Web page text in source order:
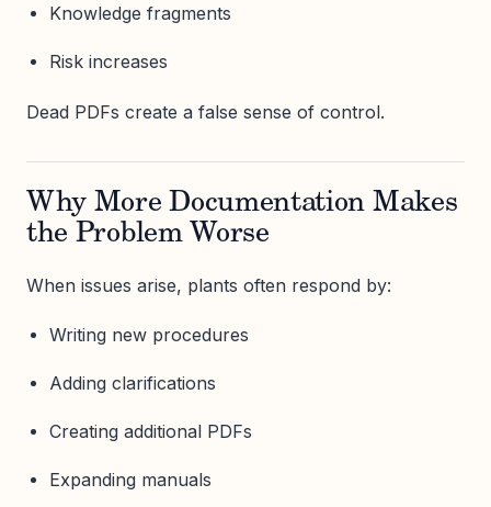
Knowledge fragments
Risk increases
Dead PDFs create a false sense of control.
Why More Documentation Makes
the Problem Worse
When issues arise, plants often respond by:
Writing new procedures
Adding clarifications
Creating additional PDFs
Expanding manuals